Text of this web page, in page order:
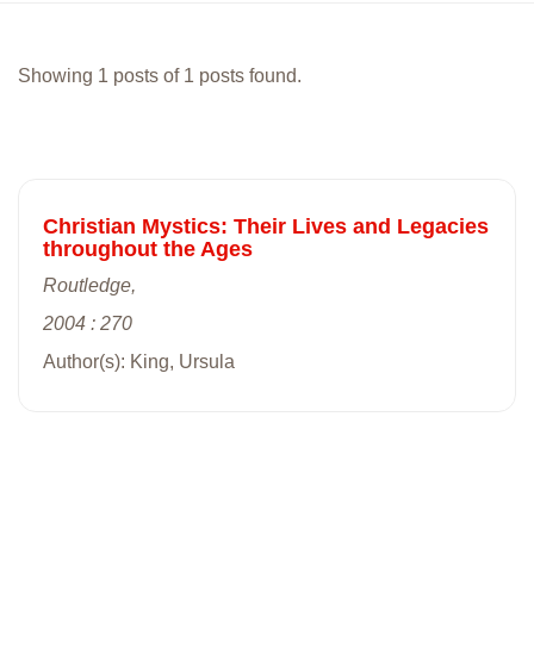
Showing 1 posts of 1 posts found.
Christian Mystics: Their Lives and Legacies
throughout the Ages
Routledge,
2004 : 270
Author(s): King, Ursula